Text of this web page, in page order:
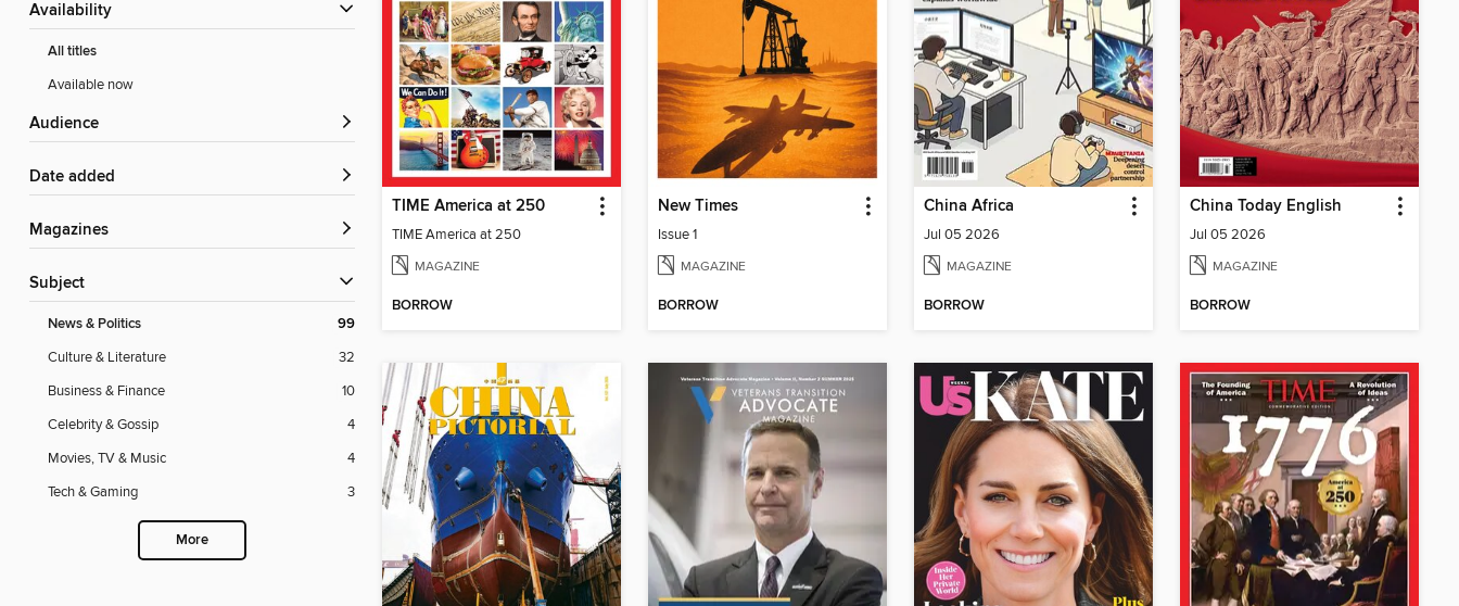
Availability
All titles
Available now
Audience
Date added
Magazines
Subject
News & Politics 99
Culture & Literature
32
Business & Finance
10
Celebrity & Gossip
4
Movies, TV & Music
4
Tech & Gaming
3
More
TIME America at 250
TIME America at 250
MAGAZINE
BORROW
New Times
Issue 1
MAGAZINE
BORROW
China Africa
Jul 05 2026
MAGAZINE
BORROW
China Today English
Jul 05 2026
MAGAZINE
BORROW